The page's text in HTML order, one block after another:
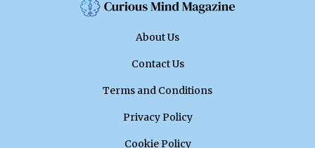
About Us
Contact Us
Terms and Conditions
Privacy Policy
Cookie Policy